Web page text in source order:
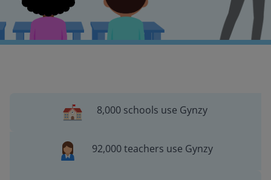
8,000 schools use Gynzy
92,000 teachers use Gynzy